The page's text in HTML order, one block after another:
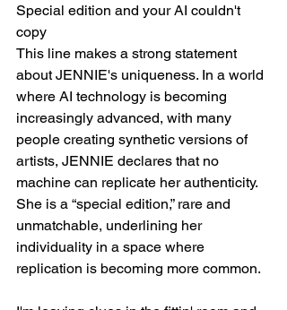
Special edition and your AI couldn't
copy
This line makes a strong statement
about JENNIE's uniqueness. In a world
where AI technology is becoming
increasingly advanced, with many
people creating synthetic versions of
artists, JENNIE declares that no
machine can replicate her authenticity.
She is a “special edition,” rare and
unmatchable, underlining her
individuality in a space where
replication is becoming more common.